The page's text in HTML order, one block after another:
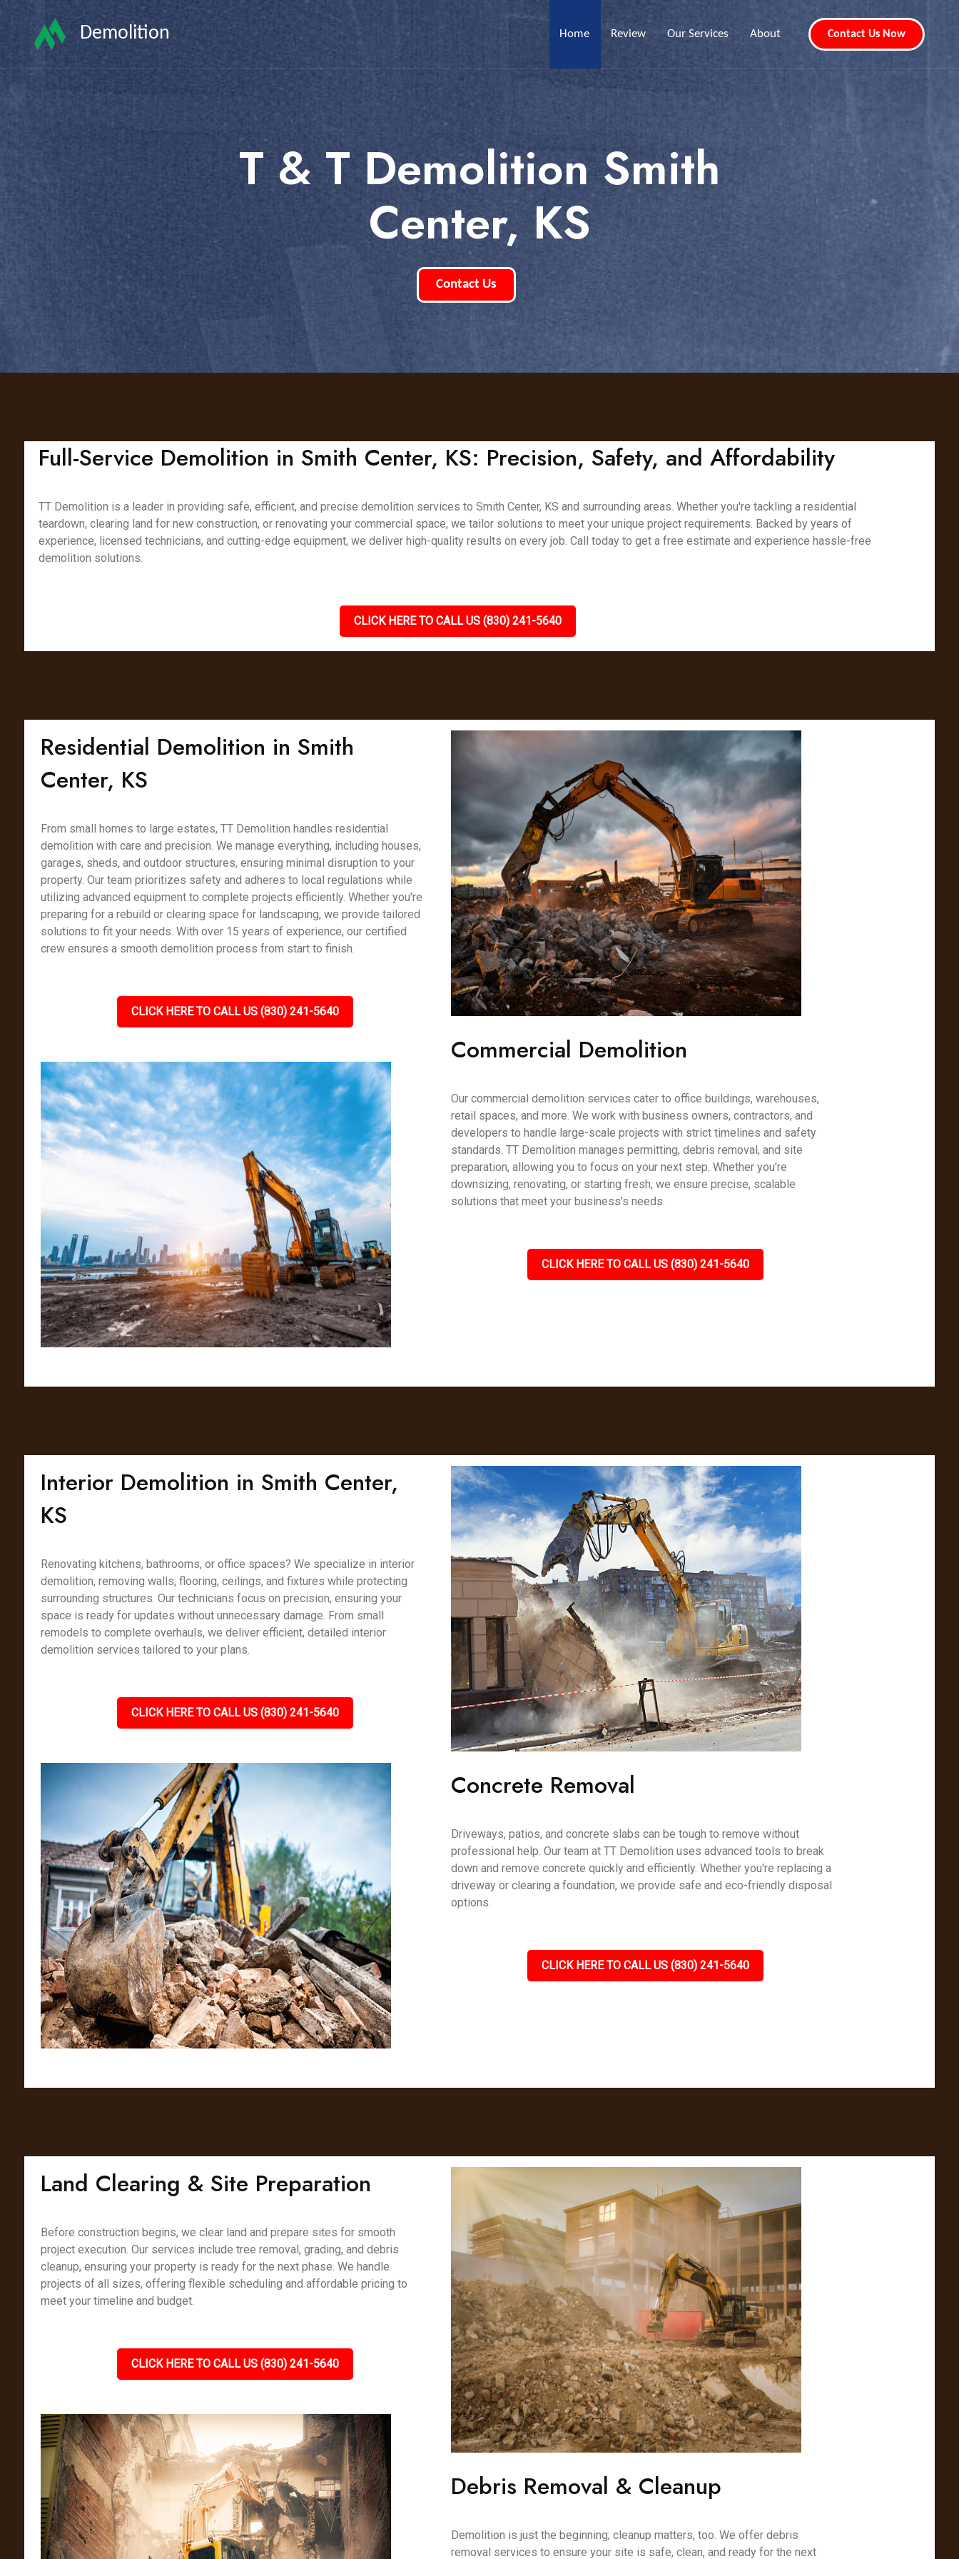
Demolition Home Review Our Services About Contact Us Now
T & T Demolition Smith
Center, KS
Contact Us
Full-Service Demolition in Smith Center, KS: Precision, Safety, and Affordability
TT Demolition is a leader in providing safe, efficient, and precise demolition services to Smith Center, KS and surrounding areas. Whether you're tackling a residential
teardown, clearing land for new construction, or renovating your commercial space, we tailor solutions to meet your unique project requirements. Backed by years of
experience, licensed technicians, and cutting-edge equipment, we deliver high-quality results on every job. Call today to get a free estimate and experience hassle-free
demolition solutions.
CLICK HERE TO CALL US (830) 241-5640
Residential Demolition in Smith
Center, KS
From small homes to large estates, TT Demolition handles residential
demolition with care and precision. We manage everything, including houses,
garages, sheds, and outdoor structures, ensuring minimal disruption to your
property. Our team prioritizes safety and adheres to local regulations while
utilizing advanced equipment to complete projects efficiently. Whether you're
preparing for a rebuild or clearing space for landscaping, we provide tailored
solutions to fit your needs. With over 15 years of experience, our certified
crew ensures a smooth demolition process from start to finish.
CLICK HERE TO CALL US (830) 241-5640
Commercial Demolition
Our commercial demolition services cater to office buildings, warehouses,
retail spaces, and more. We work with business owners, contractors, and
developers to handle large-scale projects with strict timelines and safety
standards. TT Demolition manages permitting, debris removal, and site
preparation, allowing you to focus on your next step. Whether you're
downsizing, renovating, or starting fresh, we ensure precise, scalable
solutions that meet your business's needs.
CLICK HERE TO CALL US (830) 241-5640
Interior Demolition in Smith Center,
KS
Renovating kitchens, bathrooms, or office spaces? We specialize in interior
demolition, removing walls, flooring, ceilings, and fixtures while protecting
surrounding structures. Our technicians focus on precision, ensuring your
space is ready for updates without unnecessary damage. From small
remodels to complete overhauls, we deliver efficient, detailed interior
demolition services tailored to your plans.
CLICK HERE TO CALL US (830) 241-5640
Concrete Removal
Driveways, patios, and concrete slabs can be tough to remove without
professional help. Our team at TT Demolition uses advanced tools to break
down and remove concrete quickly and efficiently. Whether you're replacing a
driveway or clearing a foundation, we provide safe and eco-friendly disposal
options.
CLICK HERE TO CALL US (830) 241-5640
Land Clearing & Site Preparation
Before construction begins, we clear land and prepare sites for smooth
project execution. Our services include tree removal, grading, and debris
cleanup, ensuring your property is ready for the next phase. We handle
projects of all sizes, offering flexible scheduling and affordable pricing to
meet your timeline and budget.
CLICK HERE TO CALL US (830) 241-5640
Debris Removal & Cleanup
Demolition is just the beginning; cleanup matters, too. We offer debris
removal services to ensure your site is safe, clean, and ready for the next